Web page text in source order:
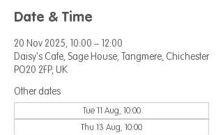
Date & Time
20 Nov 2025, 10:00 – 12:00
Daisy's Cafe, Sage House, Tangmere, Chichester
PO20 2FP, UK
Other dates
Tue 11 Aug, 10:00
Thu 13 Aug, 10:00